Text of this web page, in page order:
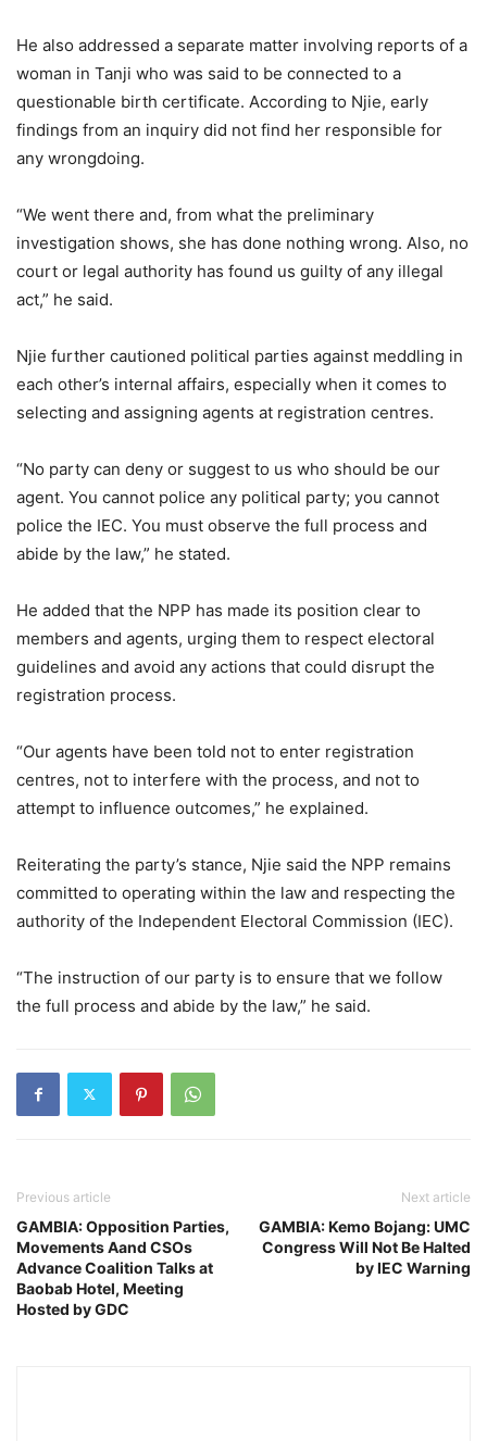
He also addressed a separate matter involving reports of a
woman in Tanji who was said to be connected to a
questionable birth certificate. According to Njie, early
findings from an inquiry did not find her responsible for
any wrongdoing.
“We went there and, from what the preliminary
investigation shows, she has done nothing wrong. Also, no
court or legal authority has found us guilty of any illegal
act,” he said.
Njie further cautioned political parties against meddling in
each other’s internal affairs, especially when it comes to
selecting and assigning agents at registration centres.
“No party can deny or suggest to us who should be our
agent. You cannot police any political party; you cannot
police the IEC. You must observe the full process and
abide by the law,” he stated.
He added that the NPP has made its position clear to
members and agents, urging them to respect electoral
guidelines and avoid any actions that could disrupt the
registration process.
“Our agents have been told not to enter registration
centres, not to interfere with the process, and not to
attempt to influence outcomes,” he explained.
Reiterating the party’s stance, Njie said the NPP remains
committed to operating within the law and respecting the
authority of the Independent Electoral Commission (IEC).
“The instruction of our party is to ensure that we follow
the full process and abide by the law,” he said.
Previous article
GAMBIA: Opposition Parties,
Movements Aand CSOs
Advance Coalition Talks at
Baobab Hotel, Meeting
Hosted by GDC
Next article
GAMBIA: Kemo Bojang: UMC
Congress Will Not Be Halted
by IEC Warning